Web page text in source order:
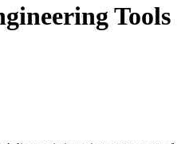
Tools